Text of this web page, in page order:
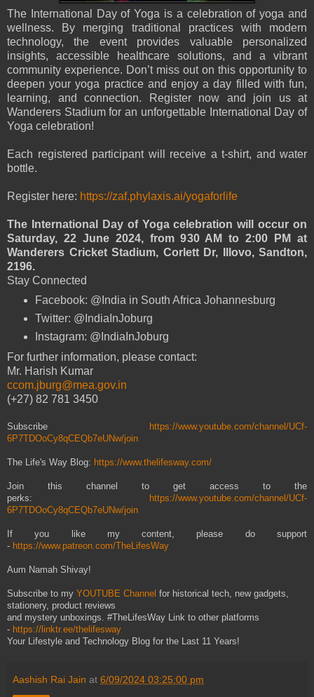
The International Day of Yoga is a celebration of yoga and
wellness. By merging traditional practices with modern
technology, the event provides valuable personalized
insights, accessible healthcare solutions, and a vibrant
community experience. Don’t miss out on this opportunity to
deepen your yoga practice and enjoy a day filled with fun,
learning, and connection. Register now and join us at
Wanderers Stadium for an unforgettable International Day of
Yoga celebration!
Each registered participant will receive a t-shirt, and water
bottle.
Register here: https://zaf.phylaxis.ai/yogaforlife
The International Day of Yoga celebration will occur on
Saturday, 22 June 2024, from 930 AM to 2:00 PM at
Wanderers Cricket Stadium, Corlett Dr, Illovo, Sandton,
2196.
Stay Connected
Facebook: @India in South Africa Johannesburg
Twitter: @IndiaInJoburg
Instagram: @IndiaInJoburg
For further information, please contact:
Mr. Harish Kumar
ccom.jburg@mea.gov.in
(+27) 82 781 3450
Subscribe
https://www.youtube.com/channel/UCf-
6P7TDOoCy8qCEQb7eUNw/join
The Life's Way Blog: https://www.thelifesway.com/
Join this channel to get access to the
perks:
https://www.youtube.com/channel/UCf-
6P7TDOoCy8qCEQb7eUNw/join
If you like my content, please do support
- https://www.patreon.com/TheLifesWay
Aum Namah Shivay!
Subscribe to my YOUTUBE Channel for historical tech, new gadgets,
stationery, product reviews
and mystery unboxings. #TheLifesWay Link to other platforms
- https://linktr.ee/thelifesway
Your Lifestyle and Technology Blog for the Last 11 Years!
Aashish Rai Jain at 6/09/2024 03:25:00 pm